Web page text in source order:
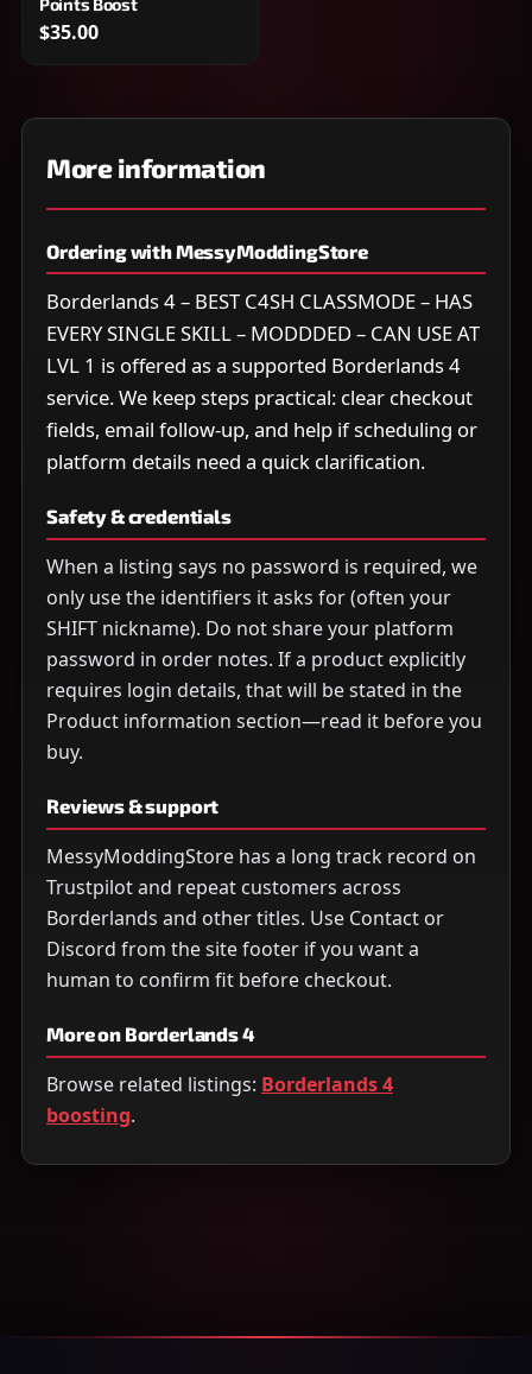
$35.00
More information
Ordering with MessyModdingStore
Borderlands 4 – BEST C4SH CLASSMODE – HAS
EVERY SINGLE SKILL – MODDDED – CAN USE AT
LVL 1 is offered as a supported Borderlands 4
service. We keep steps practical: clear checkout
fields, email follow-up, and help if scheduling or
platform details need a quick clarification.
Safety & credentials
When a listing says no password is required, we
only use the identifiers it asks for (often your
SHIFT nickname). Do not share your platform
password in order notes. If a product explicitly
requires login details, that will be stated in the
Product information section—read it before you
buy.
Reviews & support
MessyModdingStore has a long track record on
Trustpilot and repeat customers across
Borderlands and other titles. Use Contact or
Discord from the site footer if you want a
human to confirm fit before checkout.
More on Borderlands 4
Browse related listings: Borderlands 4
boosting.